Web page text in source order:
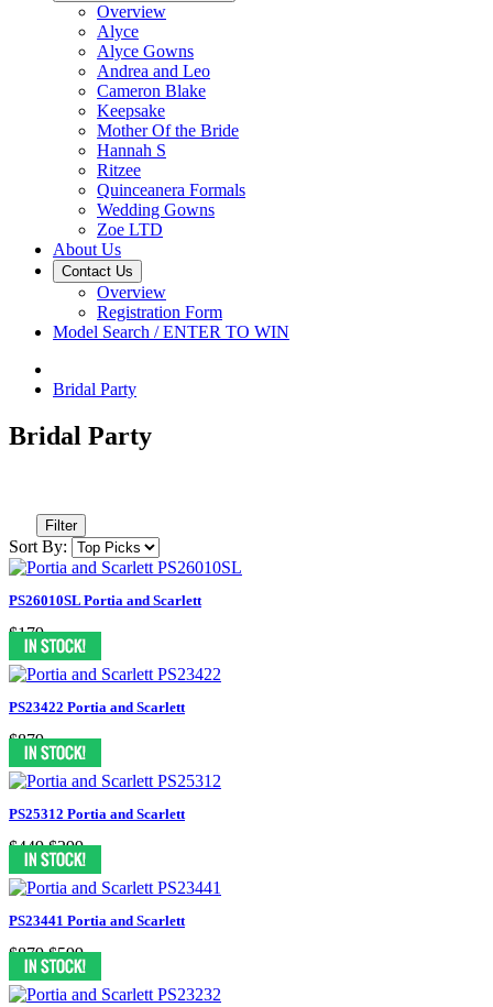
Overview
Alyce
Alyce Gowns
Andrea and Leo
Cameron Blake
Keepsake
Mother Of the Bride
Hannah S
Ritzee
Quinceanera Formals
Wedding Gowns
Zoe LTD
About Us
Contact Us
Overview
Registration Form
Model Search / ENTER TO WIN
Bridal Party
Bridal Party
Filter
Sort By:
PS26010SL Portia and Scarlett
$179
PS23422 Portia and Scarlett
$879
PS25312 Portia and Scarlett
$449 $299
PS23441 Portia and Scarlett
$879 $599